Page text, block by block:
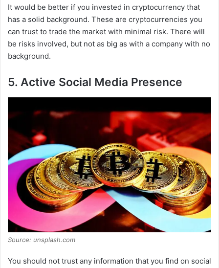
It would be better if you invested in cryptocurrency that
has a solid background. These are cryptocurrencies you
can trust to trade the market with minimal risk. There will
be risks involved, but not as big as with a company with no
background.
5. Active Social Media Presence
Source: unsplash.com
You should not trust any information that you find on social